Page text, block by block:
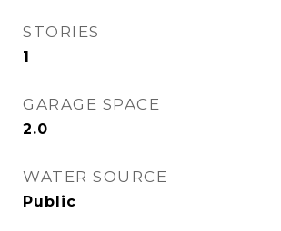
STORIES
1
GARAGE SPACE
2.0
WATER SOURCE
Public